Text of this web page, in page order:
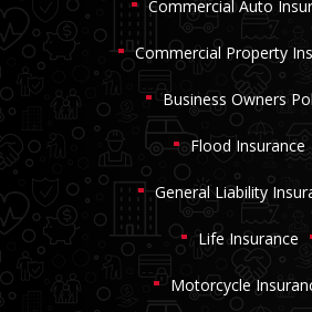
Commercial Auto
Commercial Property
Business Owners
Flood Insurance
General Liability
Life Insurance
Motorcycle